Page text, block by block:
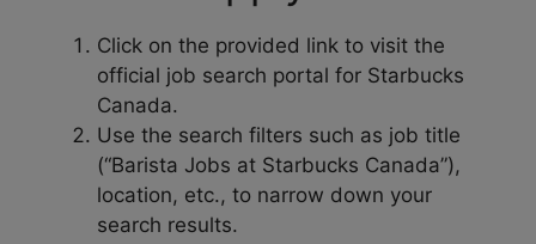
Click on the provided link to visit the
official job search portal for Starbucks
Canada.
Use the search filters such as job title
(“Barista Jobs at Starbucks Canada”),
location, etc., to narrow down your
search results.